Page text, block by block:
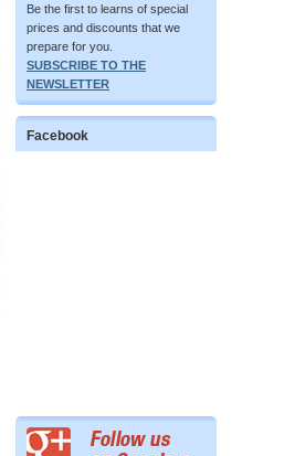
Be the first to learns of special
prices and discounts that we
prepare for you.
SUBSCRIBE TO THE
NEWSLETTER
Facebook